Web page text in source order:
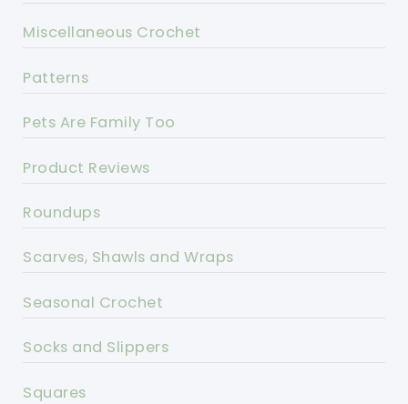
Miscellaneous Crochet
Patterns
Pets Are Family Too
Product Reviews
Roundups
Scarves, Shawls and Wraps
Seasonal Crochet
Socks and Slippers
Squares